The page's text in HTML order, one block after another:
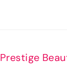
Prestige